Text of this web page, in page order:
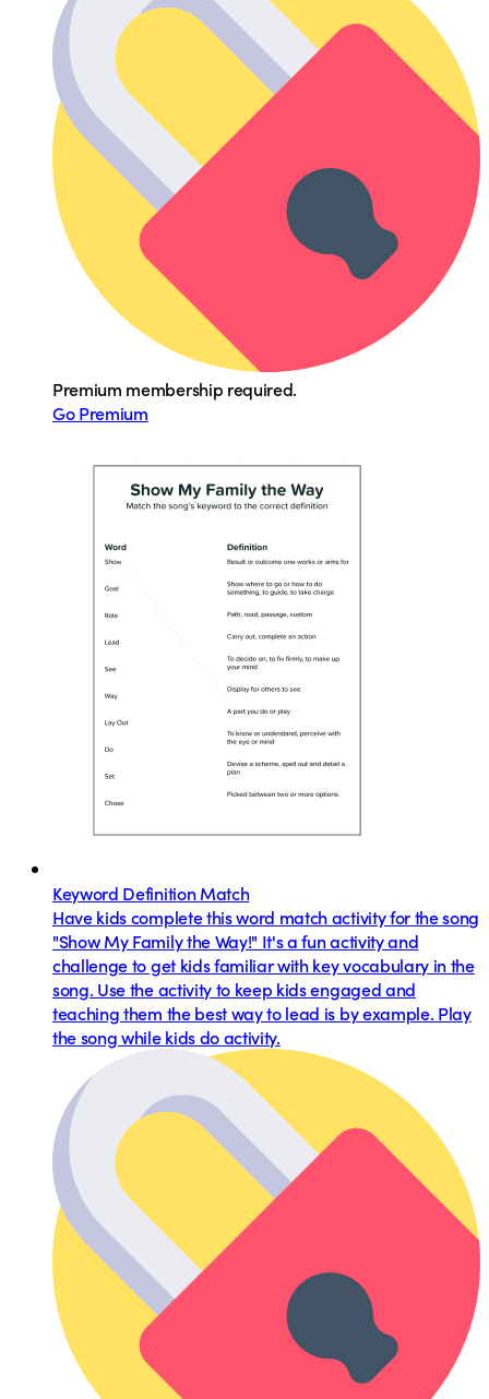
Premium membership required.
Go Premium
Keyword Definition Match
Have kids complete this word match activity for the song
"Show My Family the Way!" It's a fun activity and
challenge to get kids familiar with key vocabulary in the
song. Use the activity to keep kids engaged and
teaching them the best way to lead is by example. Play
the song while kids do activity.